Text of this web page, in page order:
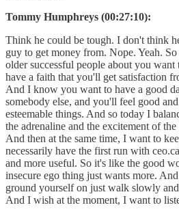
Tommy Humphreys (00:27:10):
Think he could be tough. I don't think
guy to get money from. Nope. Yeah.
older successful people about you
have a faith that you'll get satisfaction
And I know you want to have a good
somebody else, and you'll feel good
esteemable things. And so today I
the adrenaline and the excitement of
And then at the same time, I want to
necessarily have the first run with
and more useful. So it's like the good
insecure ego thing just wants more.
ground yourself on just walk slowly
And I wish at the moment, I want to